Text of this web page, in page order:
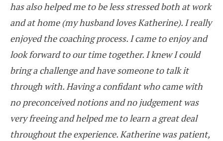
has also helped me to be less stressed both at work
and at home (my husband loves Katherine). I really
enjoyed the coaching process. I came to enjoy and
look forward to our time together. I knew I could
bring a challenge and have someone to talk it
through with. Having a confidant who came with
no preconceived notions and no judgement was
very freeing and helped me to learn a great deal
throughout the experience. Katherine was patient,